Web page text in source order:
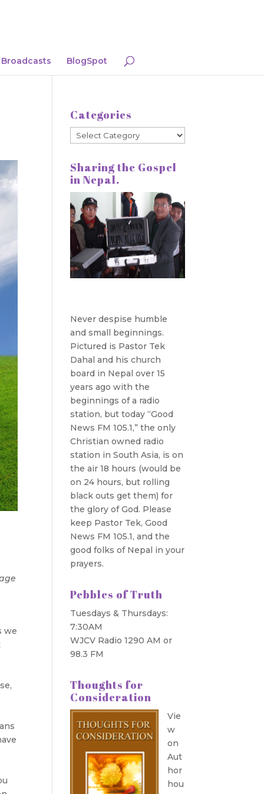
Broadcasts BlogSpot
we
Categories
Categories
Sharing the Gospel
in Nepal.
Never despise humble
and small beginnings.
Pictured is Pastor Tek
Dahal and his church
board in Nepal over 15
years ago with the
beginnings of a radio
station, but today “Good
News FM 105.1,” the only
Christian owned radio
station in South Asia, is on
the air 18 hours (would be
on 24 hours, but rolling
black outs get them) for
the glory of God. Please
keep Pastor Tek, Good
News FM 105.1, and the
good folks of Nepal in your
prayers.
Pebbles of Truth
Tuesdays & Thursdays:
7:30AM
WJCV Radio 1290 AM or
98.3 FM
Thoughts for
Consideration
Vie
w
on
Aut
hor
hou